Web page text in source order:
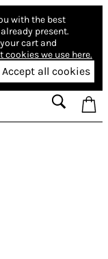
with the best
present.
cart and
cookies we use here.
Accept all cookies